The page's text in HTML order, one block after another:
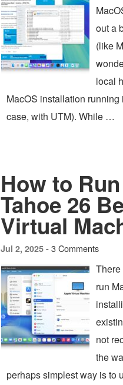
out a
(like
local
MacOS installation
case, with UTM). While …
How to
Tahoe 26
Virtual
Jul 2, 2025 - 3 Comments
There
run
not
the
perhaps simplest way is to